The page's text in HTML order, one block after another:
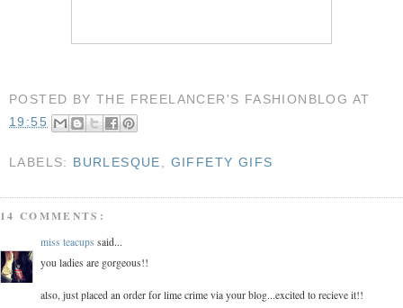
POSTED BYTHE FREELANCER'S FASHIONBLOG AT
19:55
LABELS: BURLESQUE GIFFETY GIFS
14 COMMENTS:
miss teacups said...
you ladies are gorgeous!!
also, just placed an order for lime crime via your blog...excited to recieve it!!